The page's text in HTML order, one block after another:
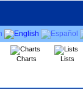
Charts Lists